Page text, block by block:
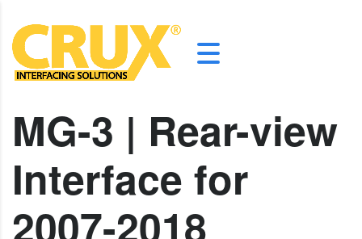
MG-3 | Rear-view
Interface for
2007-2018